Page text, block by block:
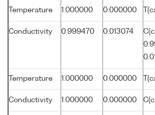
Temperature 1.000000 0.000000
Conductivity 0.999470 0.013074
Temperature 1.000000 0.000000
Conductivity 1.000000 0.000000